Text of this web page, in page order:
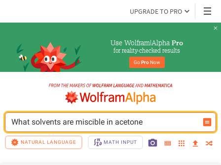
UPGRADE TO PRO
Use Wolfram|Alpha Pro
for reality-checked results
Go Pro Now
What solvents are miscible in acetone
NATURAL LANGUAGE MATH INPUT